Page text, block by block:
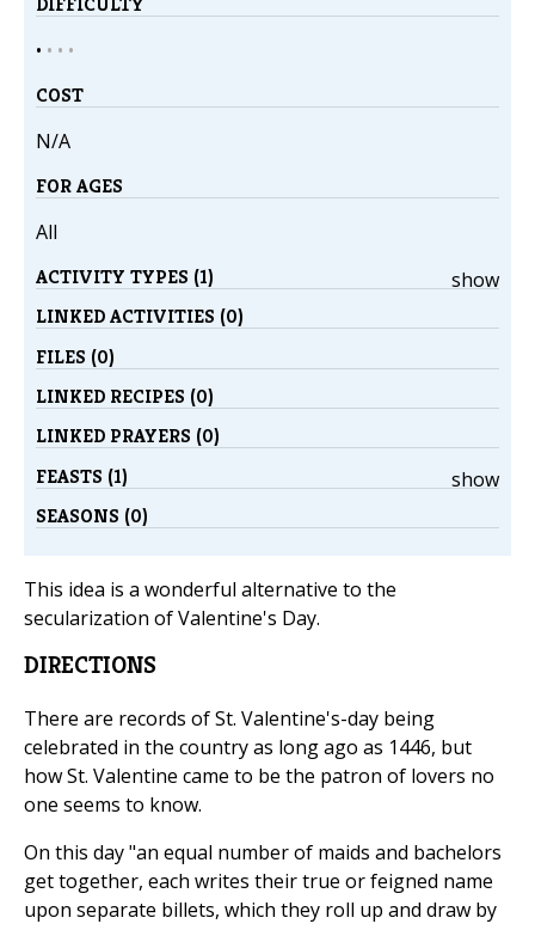
• • • •
COST
N/A
FOR AGES
All
show
ACTIVITY TYPES (1)
LINKED ACTIVITIES (0)
FILES (0)
LINKED RECIPES (0)
LINKED PRAYERS (0)
show
FEASTS (1)
SEASONS (0)
This idea is a wonderful alternative to the
secularization of Valentine's Day.
DIRECTIONS
There are records of St. Valentine's-day being
celebrated in the country as long ago as 1446, but
how St. Valentine came to be the patron of lovers no
one seems to know.
On this day "an equal number of maids and bachelors
get together, each writes their true or feigned name
upon separate billets, which they roll up and draw by